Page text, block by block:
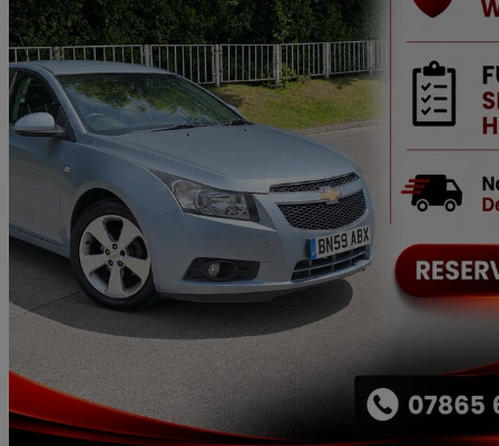
2009 Chevrolet Cruze
1.8 Lt 4dr Auto 59,000 miles
£2,699
Nelson